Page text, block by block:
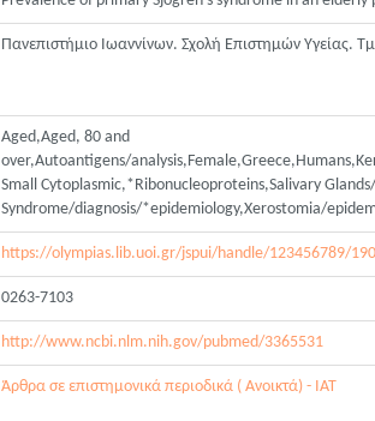
Πανεπιστήμιο Ιωαννίνων. Σχολή Επιστημών Υγείας.
Aged,Aged, 80 and
over,Autoantigens/
Small Cytoplasmic,*Ribonucleoproteins,Salivary
Syndrome/diagnosis/*epidemiology,Xerostomia/
https://olympias.lib.uoi.gr/jspui/handle/123456789/
0263-7103
http://www.ncbi.nlm.nih.gov/pubmed/3365531
Άρθρα σε επιστημονικά περιοδικά ( Ανοικτά) - ΙΑΤ